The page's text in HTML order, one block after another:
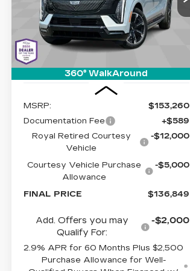
360° WalkAround
Cadillac of Tucson
VIN:1GYTEFKL6SU106581Stock:C6405
Model: 6T35726
4024 mi
SAVINGS
LIVE MARKET-
BASED PRICE
Less
MSRP:
$153,260
Documentation Fee
+$589
Royal Retired Courtesy
Vehicle
-$12,000
Courtesy Vehicle Purchase
Allowance
-$5,000
FINAL PRICE $136,849
Add. Offers you may
Qualify For:
-$2,000
2.9% APR for 60 Months Plus $2,500
Purchase Allowance for Well-